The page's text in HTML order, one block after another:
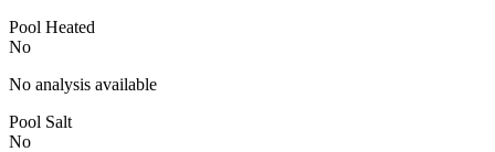
Pool Heated
No
No analysis available
Pool Salt
No